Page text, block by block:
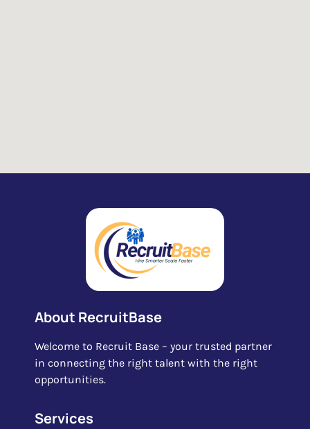
About RecruitBase
Welcome to Recruit Base – your trusted partner
in connecting the right talent with the right
opportunities.
Services